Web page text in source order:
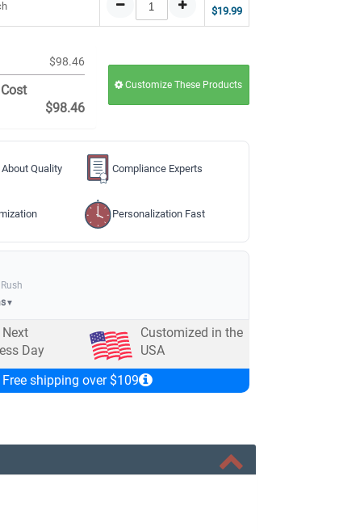
$19.99
$98.46
$98.46
Customize These Products
Quality Compliance Experts
Personalization Fast
▼
Day
Customized in the
USA
Free shipping over $109